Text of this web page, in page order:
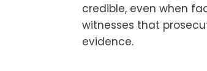
credible, even when
witnesses that
evidence.